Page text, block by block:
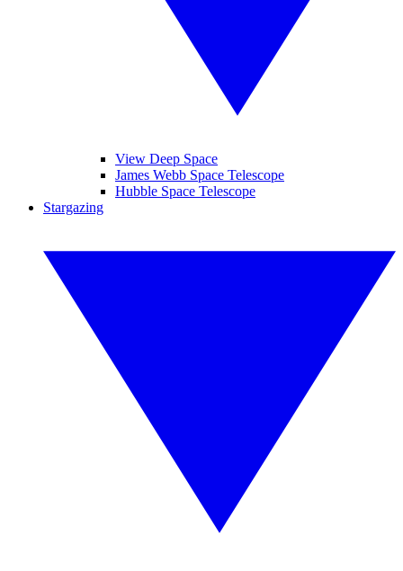
View Deep Space
James Webb Space Telescope
Hubble Space Telescope
Stargazing